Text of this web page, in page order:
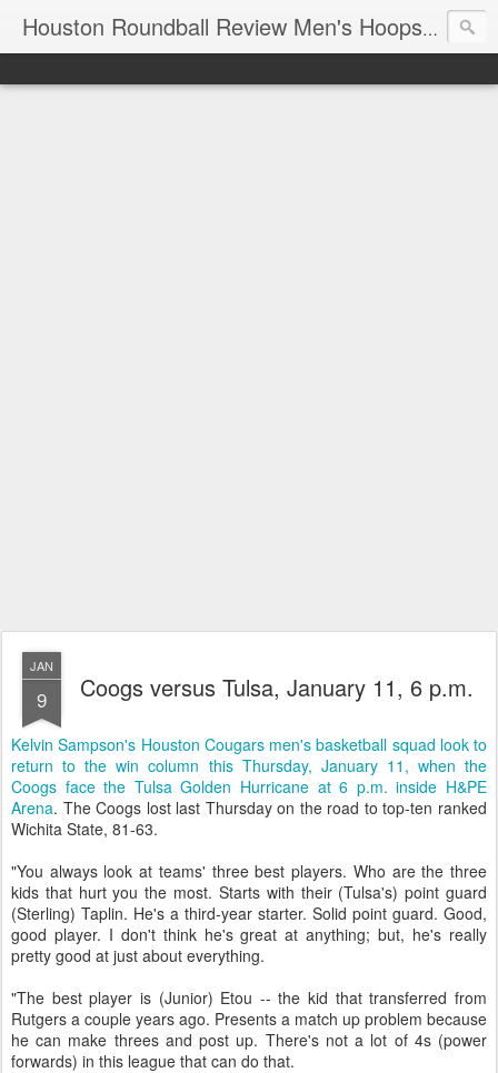
Houston Roundball Review Men's Hoops Blog
JAN
9 Coogs versus Tulsa, January 11, 6 p.m.
Kelvin Sampson's Houston Cougars men's basketball squad look to
return to the win column this Thursday, January 11, when the
Coogs face the Tulsa Golden Hurricane at 6 p.m. inside H&PE
Arena. The Coogs lost last Thursday on the road to top-ten ranked
Wichita State, 81-63.
"You always look at teams' three best players. Who are the three
kids that hurt you the most. Starts with their (Tulsa's) point guard
(Sterling) Taplin. He's a third-year starter. Solid point guard. Good,
good player. I don't think he's great at anything; but, he's really
pretty good at just about everything.
"The best player is (Junior) Etou -- the kid that transferred from
Rutgers a couple years ago. Presents a match up problem because
he can make threes and post up. There's not a lot of 4s (power
forwards) in this league that can do that.